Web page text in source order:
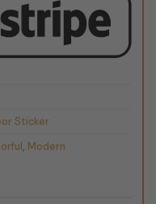
Sticker
, Modern